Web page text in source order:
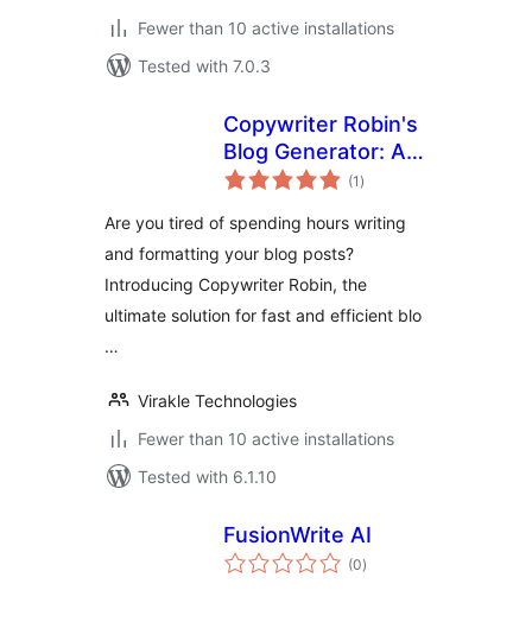
Fewer than 10 active installations
Tested with 7.0.3
Copywriter Robin's
Blog Generator: AI-
Powered and
(1 total
ratings
)
Are you tired of spending hours writing
and formatting your blog posts?
Introducing Copywriter Robin, the
ultimate solution for fast and efficient blo
…
Virakle Technologies
Fewer than 10 active installations
Tested with 6.1.10
FusionWrite AI
(0total
ratings
)